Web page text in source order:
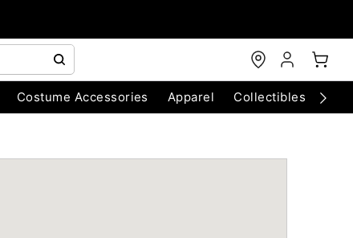
Costume Accessories Apparel Collectibles